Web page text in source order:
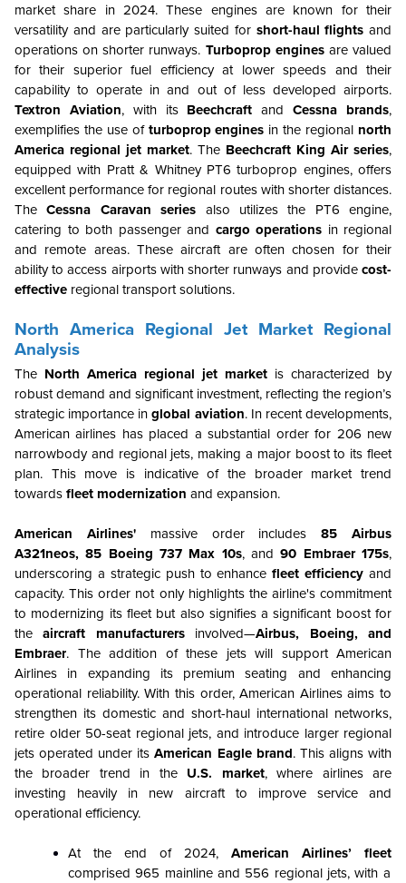
market share in 2024. These engines are known for their
versatility and are particularly suited for short-haul flights and
operations on shorter runways. Turboprop enginesare valued
for their superior fuel efficiency at lower speeds and their
capability to operate in and out of less developed airports.
Textron Aviation, with its BeechcraftandCessna brands,
exemplifies the use of turboprop engines in the regional north
America regional jet market. The Beechcraft King Air series,
equipped with Pratt & Whitney PT6 turboprop engines, offers
excellent performance for regional routes with shorter distances.
TheCessna Caravan series also utilizes the PT6 engine,
catering to both passenger and cargo operations in regional
and remote areas. These aircraft are often chosen for their
ability to access airports with shorter runways and provide cost-
effective regional transport solutions.
North America Regional Jet Market Regional
Analysis
The North America regional jet market is characterized by
robust demand and significant investment, reflecting the region’s
strategic importance inglobal aviation. In recent developments,
American airlines has placed a substantial order for 206 new
narrowbody and regional jets, making a major boost to its fleet
plan. This move is indicative of the broader market trend
towards fleet modernization and expansion.
American Airlines'massive order includes85 Airbus
A321neos, 85 Boeing 737 Max 10s, and90 Embraer 175s,
underscoring a strategic push to enhancefleet efficiency and
capacity. This order not only highlights the airline's commitment
to modernizing its fleet but also signifies a significant boost for
theaircraft manufacturersinvolved—Airbus, Boeing, and
Embraer. The addition of these jets will support American
Airlines in expanding its premium seating and enhancing
operational reliability. With this order, American Airlines aims to
strengthen its domestic and short-haul international networks,
retire older 50-seat regional jets, and introduce larger regional
jets operated under itsAmerican Eagle brand. This aligns with
the broader trend in the U.S. market, where airlines are
investing heavily in new aircraft to improve service and
operational efficiency.
At the end of 2024, American Airlines’ fleet
comprised 965 mainline and 556 regional jets, with a